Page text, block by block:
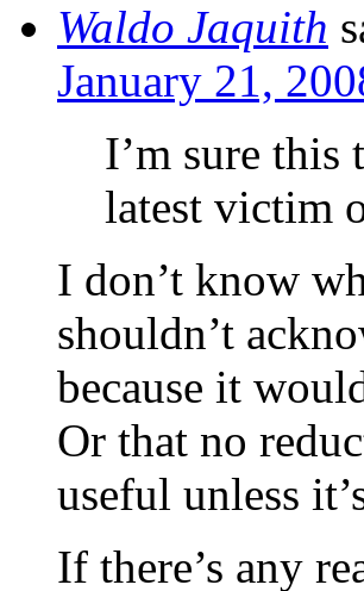
Waldo Jaquith
January 21,
I’m sure
latest victim
I don’t know
shouldn’t
because it
Or that no
useful unless
If there’s any